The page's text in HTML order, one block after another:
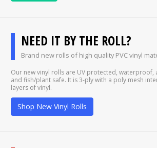
NEED IT BY THE ROLL?
Brand new rolls of high quality PVC vinyl
Our new vinyl rolls are UV protected, waterproof,
and fish/plant safe. It is 3-ply with a poly mesh
layers of vinyl.
Shop New Vinyl Rolls